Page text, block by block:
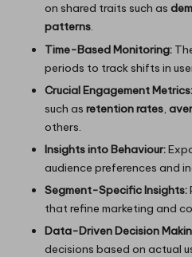
on shared traits such as
patterns.
Time-Based Monitoring:
periods to track shifts in
Crucial Engagement Metrics:
such as retention rates,
others.
Insights into Behaviour:
audience preferences and
Segment-Specific Insights:
that refine marketing and
Data-Driven Decision
decisions based on actual